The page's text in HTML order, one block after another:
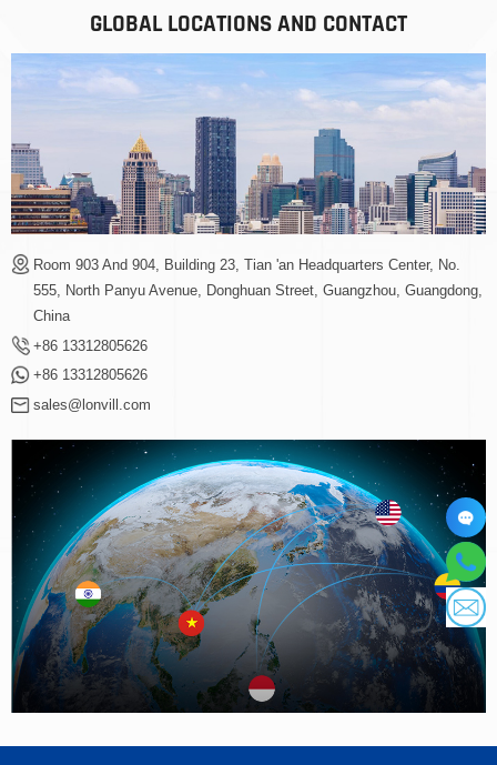
GLOBAL LOCATIONS AND CONTACT
Room 903 And 904, Building 23, Tian 'an Headquarters Center, No.
555, North Panyu Avenue, Donghuan Street, Guangzhou, Guangdong,
China
+86 13312805626
+86 13312805626
sales@lonvill.com